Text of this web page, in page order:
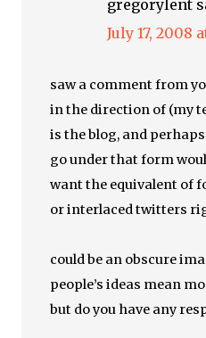
gregorylent
July 17, 2008
saw a comment from
in the direction of (my
is the blog, and
go under that form
want the equivalent of
or interlaced twitters
could be an obscure
people’s ideas mean
but do you have any